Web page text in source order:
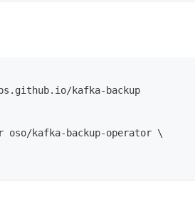
kafka-backup
oso/kafka-backup-operator \